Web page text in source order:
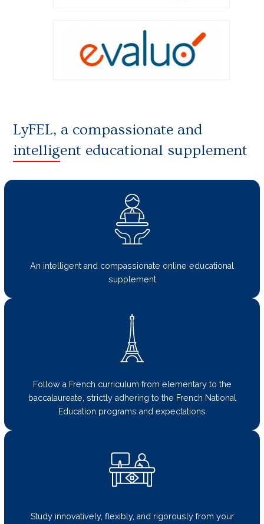
LyFEL, a compassionate and
intelligent educational supplement
An intelligent and compassionate online educational
supplement
Follow a French curriculum from elementary to the
baccalaureate, strictly adhering to the French National
Education programs and expectations
Study innovatively, flexibly, and rigorously from your